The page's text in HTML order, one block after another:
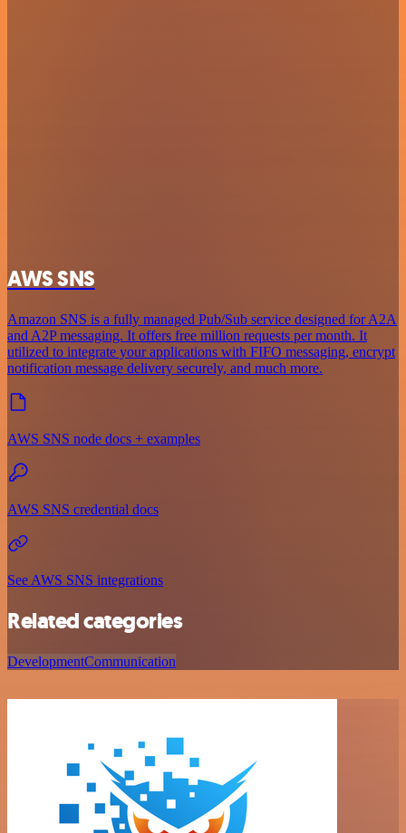
AWS SNS
Amazon SNS is a fully managed Pub/Sub service designed for A2A
and A2P messaging. It offers free million requests per month. It
utilized to integrate your applications with FIFO messaging, encrypt
notification message delivery securely, and much more.
AWS SNS node docs + examples
AWS SNS credential docs
See AWS SNS integrations
Related categories
DevelopmentCommunication